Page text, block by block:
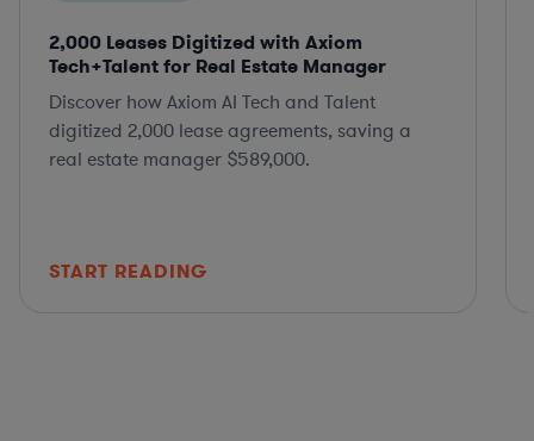
2,000 Leases Digitized with Axiom
Tech+Talent for Real Estate Manager
Discover how Axiom AI Tech and Talent
digitized 2,000 lease agreements, saving a
real estate manager $589,000.
START READING